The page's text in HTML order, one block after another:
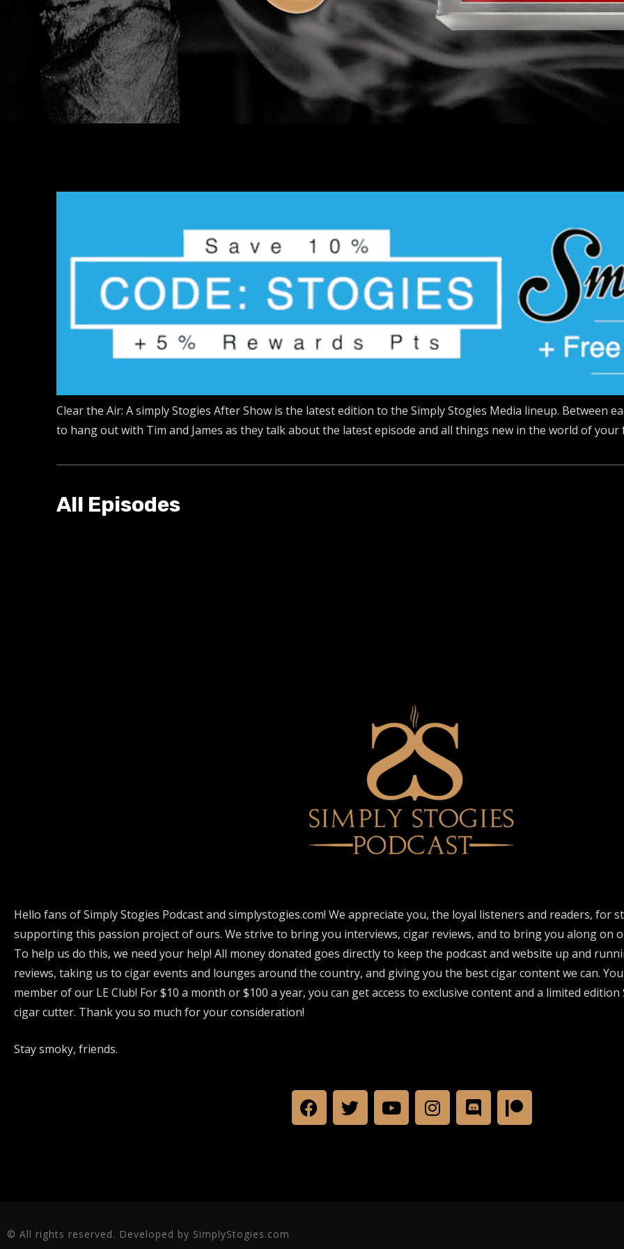
Clear the Air: A simply Stogies After Show is the latest edition to the Simply Stogies Media lineup. Between
to hang out with Tim and James as they talk about the latest episode and all things new in the world of your
All Episodes
Hello fans of Simply Stogies Podcast and simplystogies.com! We appreciate you, the loyal listeners and readers, for
supporting this passion project of ours. We strive to bring you interviews, cigar reviews, and to bring you along on
To help us do this, we need your help! All money donated goes directly to keep the podcast and website up and
reviews, taking us to cigar events and lounges around the country, and giving you the best cigar content we can.
member of our LE Club! For $10 a month or $100 a year, you can get access to exclusive content and a limited
cigar cutter. Thank you so much for your consideration!
Stay smoky, friends.
© All rights reserved. Developed by SimplyStogies.com